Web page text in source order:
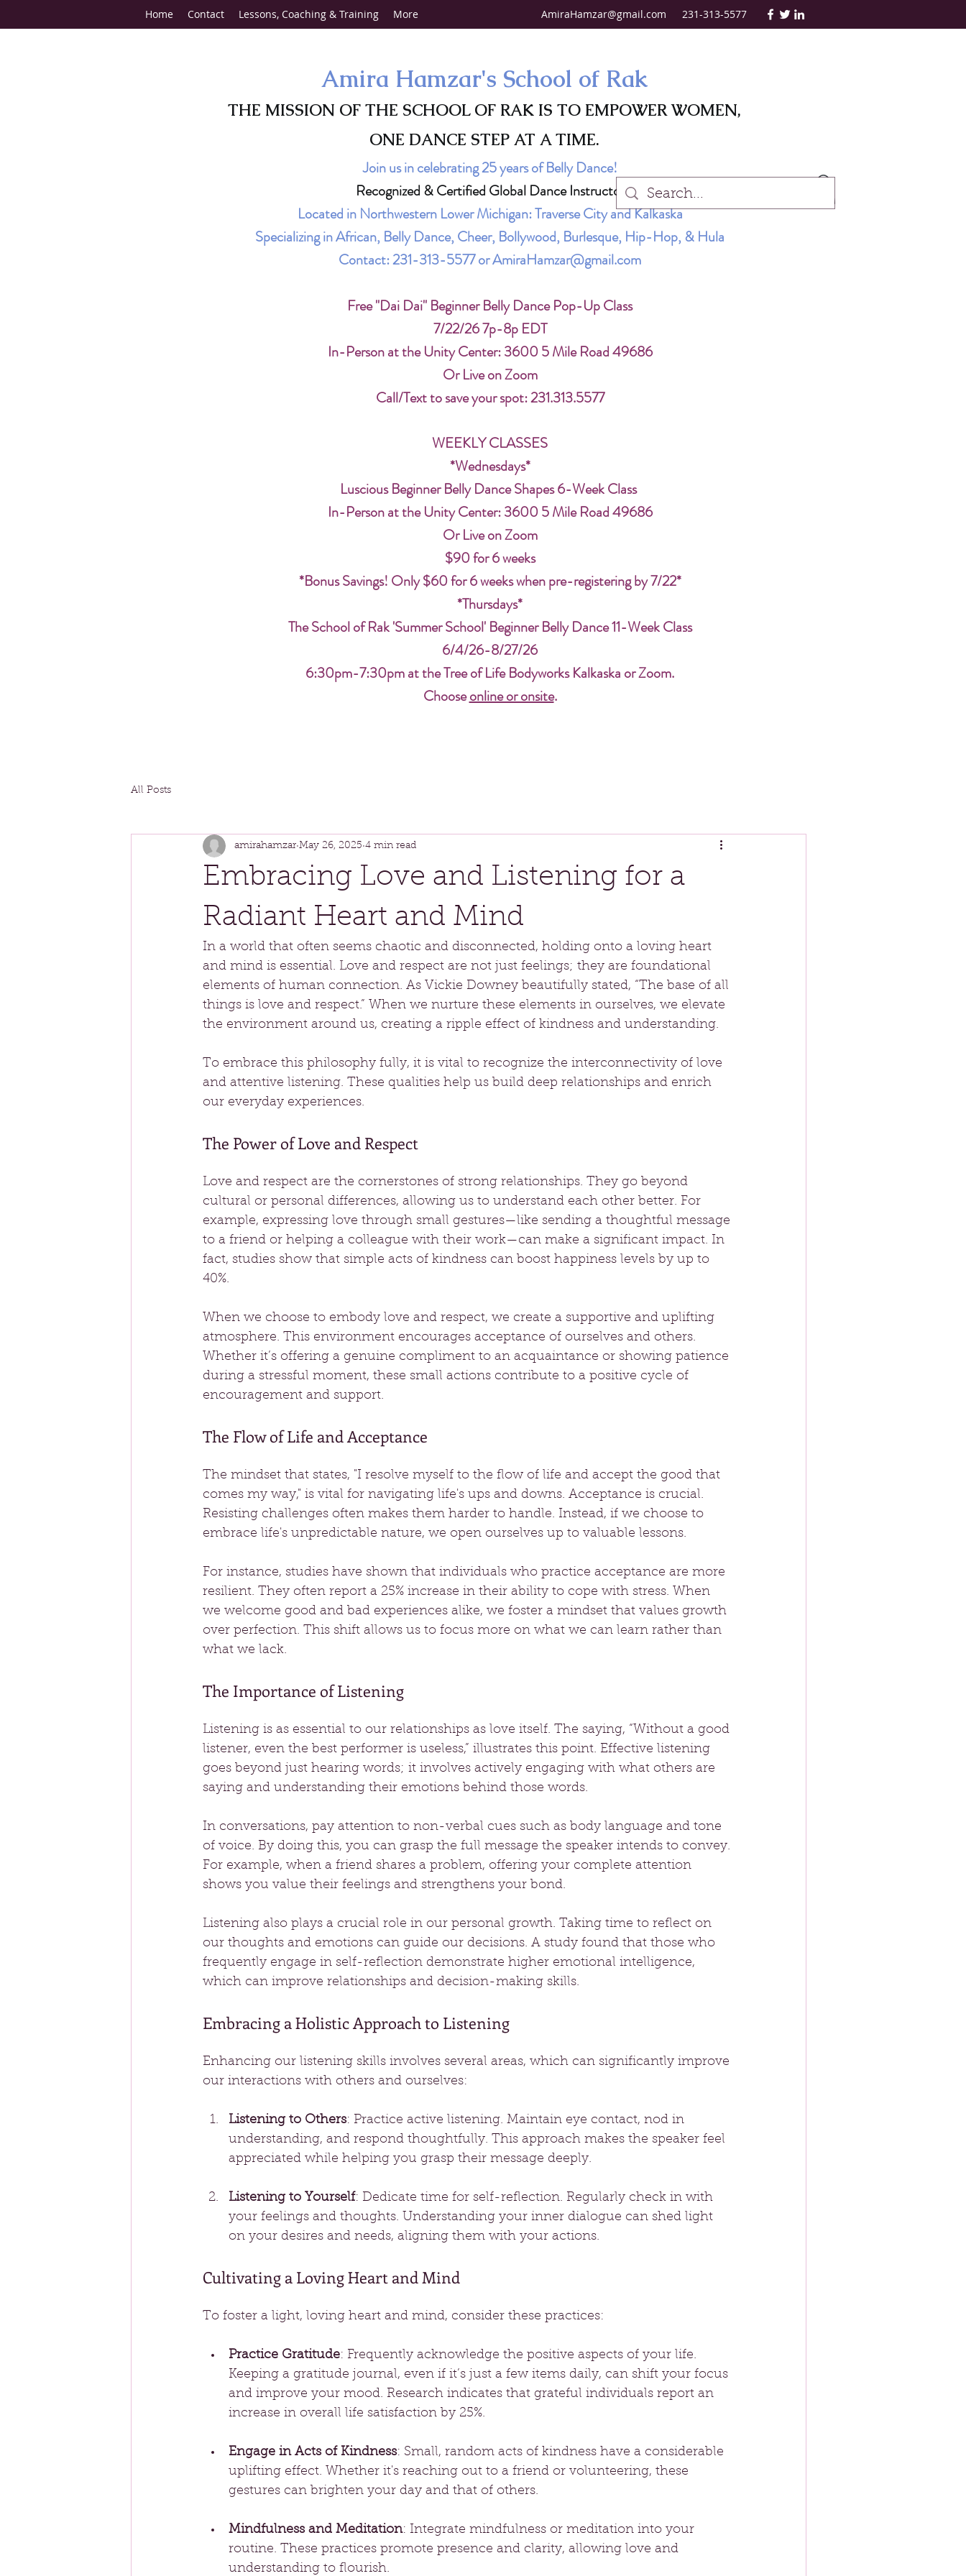
AmiraHamzar@gmail.com 231-313-5577
Home Contact Lessons, Coaching & Training More
Amira Hamzar's School of Rak
THE MISSION OF THE SCHOOL OF RAK IS TO EMPOWER WOMEN,
ONE DANCE STEP AT A TIME.
Join us in celebrating 25 years of Belly Dance!
Recognized & Certified Global Dance Instructor
Located in Northwestern Lower Michigan: Traverse City and Kalkaska
Specializing in African, Belly Dance, Cheer, Bollywood, Burlesque, Hip-Hop, & Hula
Contact:231-313-5577orAmiraHamzar@gmail.com
Free "Dai Dai" Beginner Belly Dance Pop-Up Class
7/22/26 7p-8p EDT
In-Person at the Unity Center: 3600 5 Mile Road 49686
Or Live on Zoom
Call/Text to save your spot: 231.313.5577
WEEKLY CLASSES
*Wednesdays*
Luscious Beginner Belly Dance Shapes 6-Week Class
In-Person at the Unity Center: 3600 5 Mile Road 49686
Or Live on Zoom
$90 for 6 weeks
*Bonus Savings! Only $60 for 6 weeks when pre-registering by 7/22*
*Thursdays*
The School of Rak 'Summer School' Beginner Belly Dance 11-Week Class
6/4/26-8/27/26
6:30pm-7:30pm at the Tree of Life Bodyworks Kalkaska or Zoom.
Chooseonline or onsite.
All Posts
Embracing Love and Listening for a
Radiant Heart and Mind
amirahamzar May 26, 2025 4 min read
In a world that often seems chaotic and disconnected, holding onto a loving heart
and mind is essential. Love and respect are not just feelings; they are foundational
elements of human connection. As Vickie Downey beautifully stated, “The base of all
things is love and respect.” When we nurture these elements in ourselves, we elevate
the environment around us, creating a ripple effect of kindness and understanding.
To embrace this philosophy fully, it is vital to recognize the interconnectivity of love
and attentive listening. These qualities help us build deep relationships and enrich
our everyday experiences.
The Power of Love and Respect
Love and respect are the cornerstones of strong relationships. They go beyond
cultural or personal differences, allowing us to understand each other better. For
example, expressing love through small gestures—like sending a thoughtful message
to a friend or helping a colleague with their work—can make a significant impact. In
fact, studies show that simple acts of kindness can boost happiness levels by up to
40%.
When we choose to embody love and respect, we create a supportive and uplifting
atmosphere. This environment encourages acceptance of ourselves and others.
Whether it’s offering a genuine compliment to an acquaintance or showing patience
during a stressful moment, these small actions contribute to a positive cycle of
encouragement and support.
The Flow of Life and Acceptance
The mindset that states, "I resolve myself to the flow of life and accept the good that
comes my way," is vital for navigating life's ups and downs. Acceptance is crucial.
Resisting challenges often makes them harder to handle. Instead, if we choose to
embrace life's unpredictable nature, we open ourselves up to valuable lessons.
For instance, studies have shown that individuals who practice acceptance are more
resilient. They often report a 25% increase in their ability to cope with stress. When
we welcome good and bad experiences alike, we foster a mindset that values growth
over perfection. This shift allows us to focus more on what we can learn rather than
what we lack.
The Importance of Listening
Listening is as essential to our relationships as love itself. The saying, “Without a good
listener, even the best performer is useless,” illustrates this point. Effective listening
goes beyond just hearing words; it involves actively engaging with what others are
saying and understanding their emotions behind those words.
In conversations, pay attention to non-verbal cues such as body language and tone
of voice. By doing this, you can grasp the full message the speaker intends to convey.
For example, when a friend shares a problem, offering your complete attention
shows you value their feelings and strengthens your bond.
Listening also plays a crucial role in our personal growth. Taking time to reflect on
our thoughts and emotions can guide our decisions. A study found that those who
frequently engage in self-reflection demonstrate higher emotional intelligence,
which can improve relationships and decision-making skills.
Embracing a Holistic Approach to Listening
Enhancing our listening skills involves several areas, which can significantly improve
our interactions with others and ourselves:
Listening to Others: Practice active listening. Maintain eye contact, nod in
understanding, and respond thoughtfully. This approach makes the speaker feel
appreciated while helping you grasp their message deeply.
Listening to Yourself: Dedicate time for self-reflection. Regularly check in with
your feelings and thoughts. Understanding your inner dialogue can shed light
on your desires and needs, aligning them with your actions.
Cultivating a Loving Heart and Mind
To foster a light, loving heart and mind, consider these practices:
Practice Gratitude: Frequently acknowledge the positive aspects of your life.
Keeping a gratitude journal, even if it’s just a few items daily, can shift your focus
and improve your mood. Research indicates that grateful individuals report an
increase in overall life satisfaction by 25%.
Engage in Acts of Kindness: Small, random acts of kindness have a considerable
uplifting effect. Whether it's reaching out to a friend or volunteering, these
gestures can brighten your day and that of others.
Mindfulness and Meditation: Integrate mindfulness or meditation into your
routine. These practices promote presence and clarity, allowing love and
understanding to flourish.